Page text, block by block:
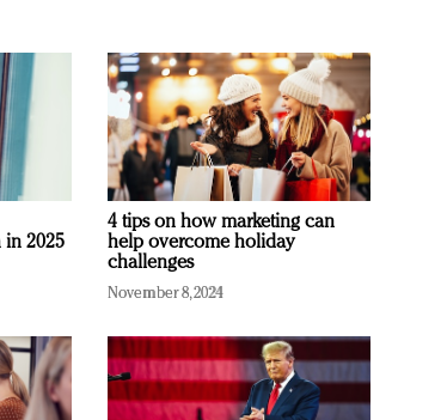
in 2025
4 tips on how marketing can
help overcome holiday
challenges
November 8, 2024